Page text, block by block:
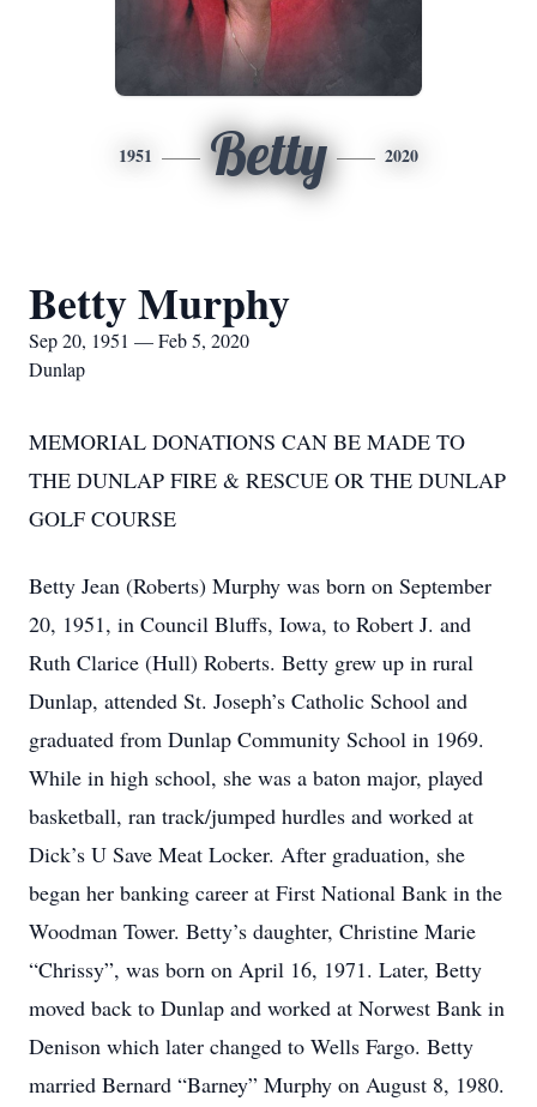
1951 Betty 2020
Betty Murphy
Sep 20, 1951 — Feb 5, 2020
Dunlap
MEMORIAL DONATIONS CAN BE MADE TO
THE DUNLAP FIRE & RESCUE OR THE DUNLAP
GOLF COURSE
Betty Jean (Roberts) Murphy was born on September
20, 1951, in Council Bluffs, Iowa, to Robert J. and
Ruth Clarice (Hull) Roberts. Betty grew up in rural
Dunlap, attended St. Joseph’s Catholic School and
graduated from Dunlap Community School in 1969.
While in high school, she was a baton major, played
basketball, ran track/jumped hurdles and worked at
Dick’s U Save Meat Locker. After graduation, she
began her banking career at First National Bank in the
Woodman Tower. Betty’s daughter, Christine Marie
“Chrissy”, was born on April 16, 1971. Later, Betty
moved back to Dunlap and worked at Norwest Bank in
Denison which later changed to Wells Fargo. Betty
married Bernard “Barney” Murphy on August 8, 1980.